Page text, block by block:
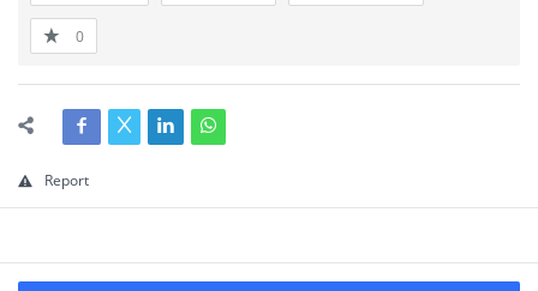
0
Report